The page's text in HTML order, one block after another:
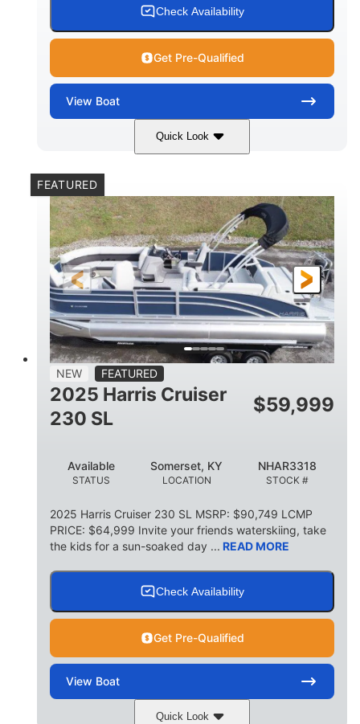
Check Availability
Get Pre-Qualified
View Boat
Quick Look
COLORS
Lava Red 230
ENGINE HOURS
1
PROPULSION
Jet
FUEL TYPE
Gas
LENGTH
17'4"
BEAM
7'9"
HEIGHT
6'9"
DRAFT
18.7"
DRY WEIGHT
2,222 lbs
TRAILER LENGTH
18'11"
TRAILER WIDTH
7'6"
TRAILER DRY WEIGHT
629 lbs
PERSON CAPACITY
1,155 lbs
FUEL CAPACITY
TOTAL STORAGE CAPACITY
HULL MATERIAL
Other
FEATURED
NEW FEATURED
2025 Harris Cruiser
230 SL
$59,999
STATUS
Available
LOCATION
Somerset, KY
STOCK #
NHAR3318
2025 Harris Cruiser 230 SL MSRP: $90,749 LCMP
PRICE: $64,999 Invite your friends waterskiing, take
the kids for a sun-soaked day ... READ MORE
Check Availability
Get Pre-Qualified
View Boat
Quick Look